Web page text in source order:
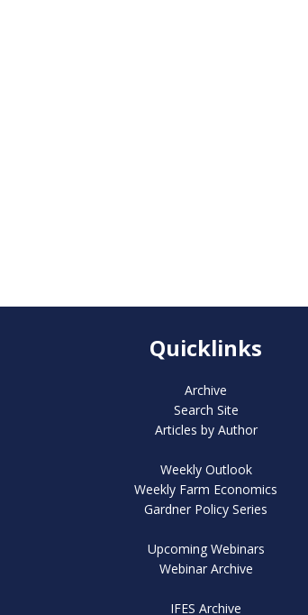
Quicklinks
Archive
Search Site
Articles by Author
Weekly Outlook
Weekly Farm Economics
Gardner Policy Series
Upcoming Webinars
Webinar Archive
IFES Archive